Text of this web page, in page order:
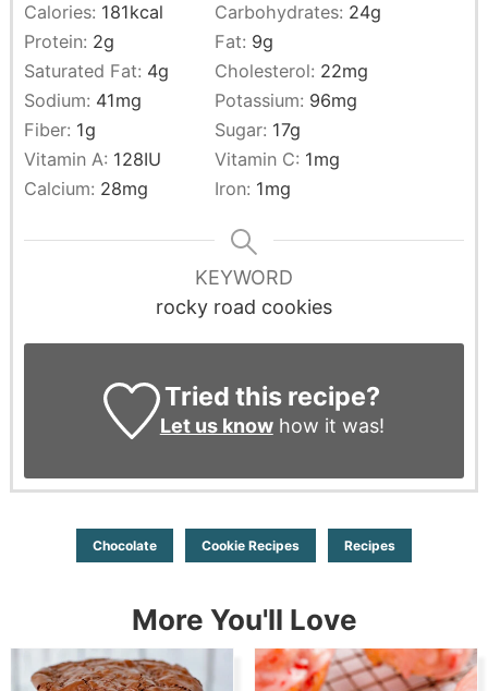
Calories: 181kcal Carbohydrates: 24g
Protein: 2g Fat: 9g
Saturated Fat: 4g Cholesterol: 22mg
Sodium: 41mg Potassium: 96mg
Fiber: 1g Sugar: 17g
Vitamin A: 128IU Vitamin C: 1mg
Calcium: 28mg Iron: 1mg
KEYWORD
rocky road cookies
Tried this recipe?
Let us knowhow it was!
Chocolate Cookie Recipes Recipes
More You'll Love